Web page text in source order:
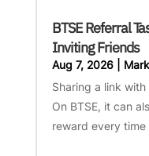
BTSE Referral
Inviting Friends
Aug 7, 2026|
Sharing a link
On BTSE, it can
reward every